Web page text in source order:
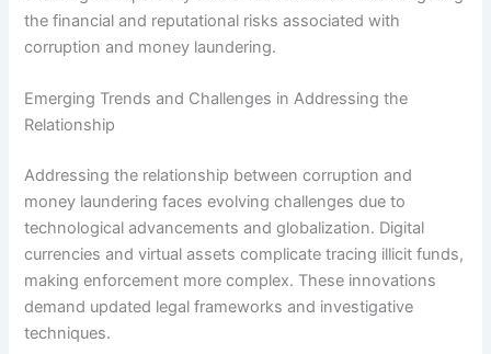
the financial and reputational risks associated with
corruption and money laundering.
Emerging Trends and Challenges in Addressing the
Relationship
Addressing the relationship between corruption and
money laundering faces evolving challenges due to
technological advancements and globalization. Digital
currencies and virtual assets complicate tracing illicit funds,
making enforcement more complex. These innovations
demand updated legal frameworks and investigative
techniques.